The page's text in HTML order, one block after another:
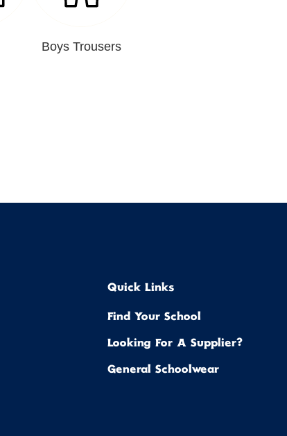
Boys Trousers
Quick Links
Find Your School
Looking For A Supplier?
General Schoolwear